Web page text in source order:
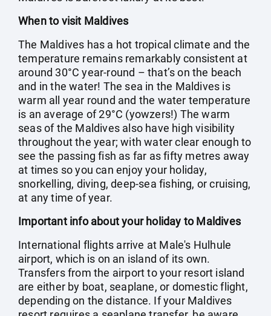
When to visit Maldives
The Maldives has a hot tropical climate and the
temperature remains remarkably consistent at
around 30°C year-round – that’s on the beach
and in the water! The sea in the Maldives is
warm all year round and the water temperature
is an average of 29°C (yowzers!) The warm
seas of the Maldives also have high visibility
throughout the year; with water clear enough to
see the passing fish as far as fifty metres away
at times so you can enjoy your holiday,
snorkelling, diving, deep-sea fishing, or cruising,
at any time of year.
Important info about your holiday to Maldives
International flights arrive at Male's Hulhule
airport, which is on an island of its own.
Transfers from the airport to your resort island
are either by boat, seaplane, or domestic flight,
depending on the distance. If your Maldives